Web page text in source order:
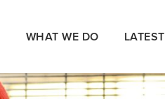
WHAT WE DO LATEST